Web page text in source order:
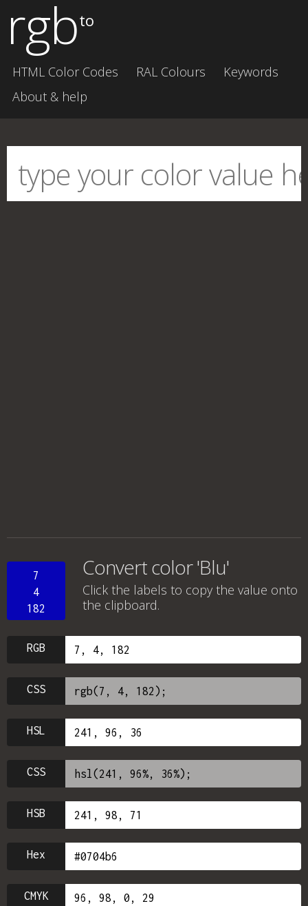
rgbto
HTML Color Codes RAL Colours
Keywords
About & help
7
4
182
Convert color 'Blu'
Click the labels to copy the value onto
the clipboard.
RGB
CSS
HSL
CSS
HSB
Hex
CMYK